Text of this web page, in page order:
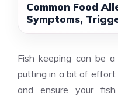
Common Food
Symptoms,
Fish keeping can be
putting in a bit of
and ensure your